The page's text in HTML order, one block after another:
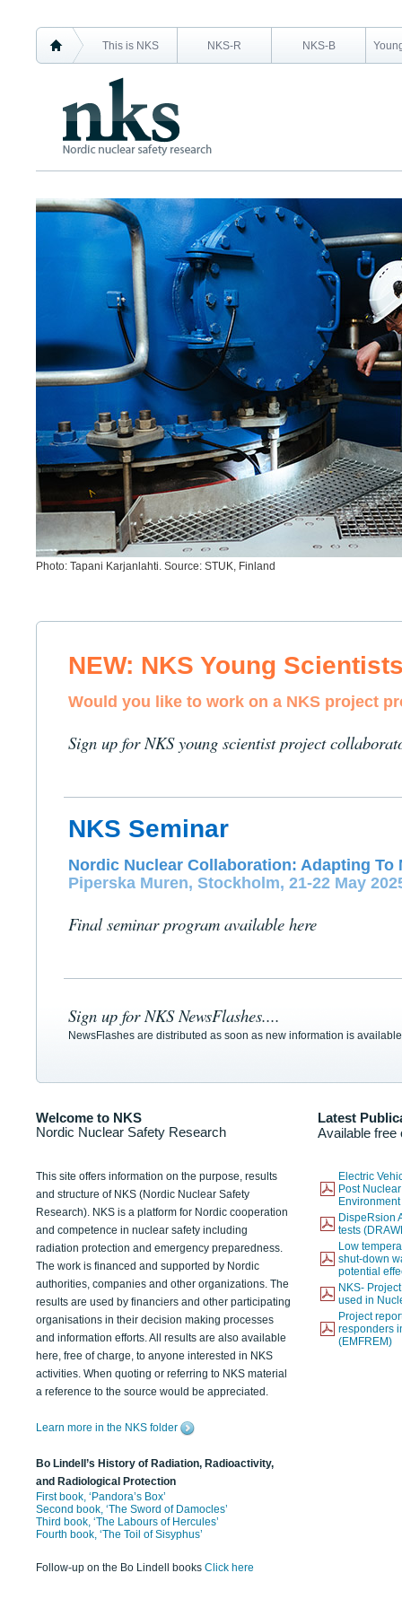
This is NKS NKS-R NKS-B
Photo: Tapani Karjanlahti. Source: STUK, Finland
NEW: NKS Young
Would you like to work on a NKS project
Sign up for NKS young scientist project
NKS Seminar
Nordic Nuclear Collaboration: Adapting To
Piperska Muren, Stockholm, 21-22 May
Final seminar program available here
Sign up for NKS NewsFlashes....
NewsFlashes are distributed as soon as new information is
Welcome to NKS
Nordic Nuclear Safety Research
Latest
Available free
This site offers information on the purpose, results
and structure of NKS (Nordic Nuclear Safety
Research). NKS is a platform for Nordic cooperation
and competence in nuclear safety including
radiation protection and emergency preparedness.
The work is financed and supported by Nordic
authorities, companies and other organizations. The
results are used by financiers and other participating
organisations in their decision making processes
and information efforts. All results are also available
here, free of charge, to anyone interested in NKS
activities. When quoting or referring to NKS material
a reference to the source would be appreciated.
Learn more in the NKS folder
Bo Lindell’s History of Radiation, Radioactivity,
and Radiological Protection
First book, ‘Pandora’s Box’
Second book, ‘The Sword of Damocles’
Third book, ‘The Labours of Hercules’
Fourth book, ‘The Toil of Sisyphus’
Follow-up on the Bo Lindell books Click here
Electric
Post
DispeRsion
tests
Low
shut-down
potential
NKS-
used in
Project
responders
(EMFREM)